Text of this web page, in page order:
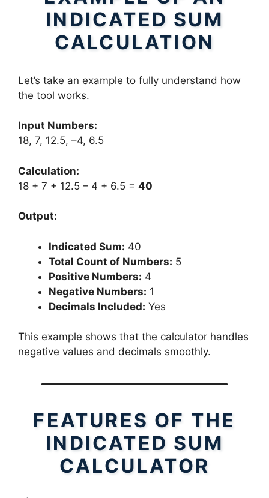
INDICATED SUM
CALCULATION
Let’s take an example to fully understand how
the tool works.
Input Numbers:
18, 7, 12.5, –4, 6.5
Calculation:
18 + 7 + 12.5 – 4 + 6.5 = 40
Output:
Indicated Sum: 40
Total Count of Numbers: 5
Positive Numbers: 4
Negative Numbers: 1
Decimals Included: Yes
This example shows that the calculator handles
negative values and decimals smoothly.
FEATURES OF THE
INDICATED SUM
CALCULATOR